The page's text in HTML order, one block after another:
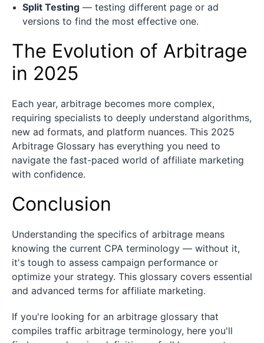
Split Testing — testing different page or ad
versions to find the most effective one.
The Evolution of Arbitrage
in 2025
Each year, arbitrage becomes more complex,
requiring specialists to deeply understand algorithms,
new ad formats, and platform nuances. This 2025
Arbitrage Glossary has everything you need to
navigate the fast-paced world of affiliate marketing
with confidence.
Conclusion
Understanding the specifics of arbitrage means
knowing the current CPA terminology — without it,
it's tough to assess campaign performance or
optimize your strategy. This glossary covers essential
and advanced terms for affiliate marketing.
If you're looking for an arbitrage glossary that
compiles traffic arbitrage terminology, here you'll